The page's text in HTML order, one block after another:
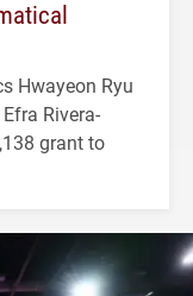
Hwayeon Ryu
Rivera-
grant to